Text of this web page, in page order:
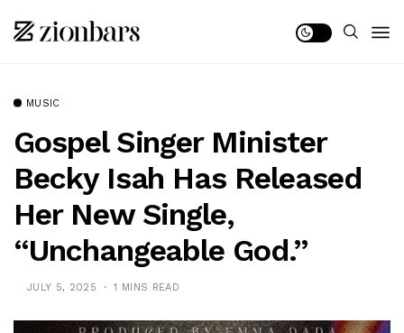
MUSIC
Gospel Singer Minister
Becky Isah Has Released
Her New Single,
“Unchangeable God.”
JULY 5, 2025 1 MINS READ